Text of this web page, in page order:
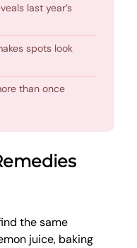
last year’s
spots look
than once
the same
juice, baking